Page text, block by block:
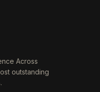
Across
outstanding